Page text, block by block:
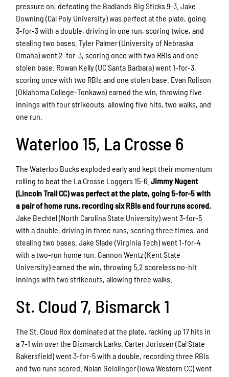
pressure on, defeating the Badlands Big Sticks 9-3. Jake
Downing (Cal Poly University) was perfect at the plate, going
3-for-3 with a double, driving in one run, scoring twice, and
stealing two bases. Tyler Palmer (University of Nebraska
Omaha) went 2-for-3, scoring once with two RBIs and one
stolen base. Rowan Kelly (UC Santa Barbara) went 1-for-3,
scoring once with two RBIs and one stolen base. Evan Rolison
(Oklahoma College-Tonkawa) earned the win, throwing five
innings with four strikeouts, allowing five hits, two walks, and
one run.
Waterloo 15, La Crosse 6
The Waterloo Bucks exploded early and kept their momentum
rolling to beat the La Crosse Loggers 15-6.Jimmy Nugent
(Lincoln Trail CC) was perfect at the plate, going 5-for-5 with
a pair of home runs, recording six RBIs and four runs scored.
Jake Bechtel (North Carolina State University) went 3-for-5
with a double, driving in three runs, scoring three times, and
stealing two bases. Jake Slade (Virginia Tech) went 1-for-4
with a two-run home run. Gannon Wentz (Kent State
University) earned the win, throwing 5.2 scoreless no-hit
innings with two strikeouts, allowing three walks.
St. Cloud 7, Bismarck 1
The St. Cloud Rox dominated at the plate, racking up 17 hits in
a 7-1 win over the Bismarck Larks. Carter Jorissen (Cal State
Bakersfield) went 3-for-5 with a double, recording three RBIs
and two runs scored. Nolan Geislinger (Iowa Western CC) went